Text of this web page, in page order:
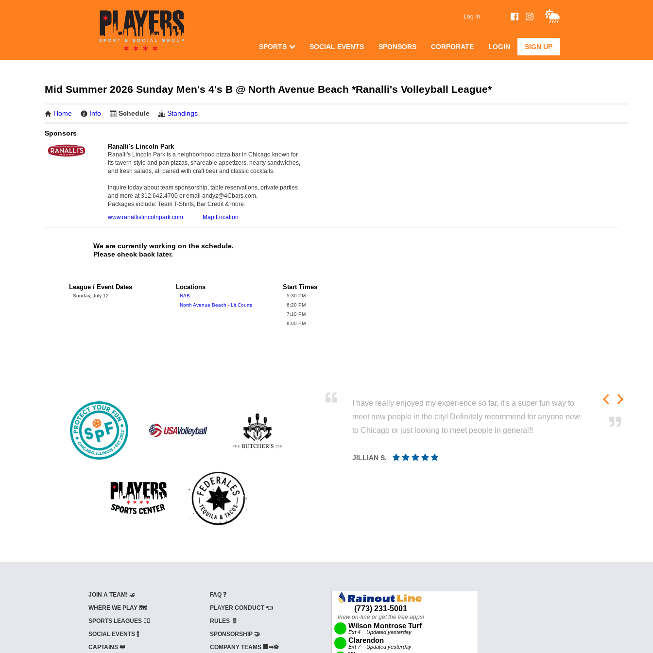
Log In
SPORTS SOCIAL EVENTS SPONSORS CORPORATE LOGIN SIGN UP
Mid Summer 2026 Sunday Men's 4's B @ North Avenue Beach *Ranalli's Volleyball League*
Home Info Schedule Standings
Sponsors
Ranalli's Lincoln Park
Ranalli's Lincoln Park is a neighborhood pizza bar in Chicago known for
its tavern-style and pan pizzas, shareable appetizers, hearty sandwiches,
and fresh salads, all paired with craft beer and classic cocktails.
Inquire today about team sponsorship, table reservations, private parties
and more at 312.642.4700 or email andyz@4Cbars.com.
Packages include: Team T-Shirts, Bar Credit & more.
www.ranallislincolnpark.com
Map Location
We are currently working on the schedule.
Please check back later.
League / Event Dates
Sunday, July 12
Locations
NAB
North Avenue Beach - Lit Courts
Start Times
5:30 PM
6:20 PM
7:10 PM
8:00 PM
I have really enjoyed my experience so far, it's a super fun way to
meet new people in the city! Definitely recommend for anyone new
to Chicago or just looking to meet people in general!!
JILLIAN S.
JOIN A TEAM! 🤝
WHERE WE PLAY 🗺️
SPORTS LEAGUES 🤾‍♂️
SOCIAL EVENTS 🍾
CAPTAINS 👑
FAQ ❓
PLAYER CONDUCT 👈
RULES 🧾
SPONSORSHIP 🤝
COMPANY TEAMS 🏢➡⚽